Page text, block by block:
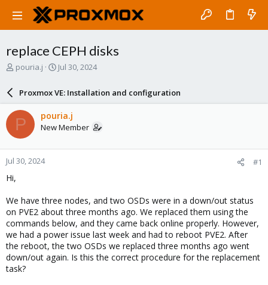
replace CEPH disks
T
a
d
s
t
a
r
e
pouria.j
S
a
r
d
a
e
Jul 30, 2024
Proxmox VE: Installation and configuration
P pouria.j
New Member
Jul 30, 2024 #1
Hi,
We have three nodes, and two OSDs were in a down/out status
on PVE2 about three months ago. We replaced them using the
commands below, and they came back online properly. However,
we had a power issue last week and had to reboot PVE2. After
the reboot, the two OSDs we replaced three months ago went
down/out again. Is this the correct procedure for the replacement
task?